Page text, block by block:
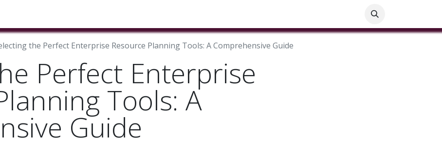
Customer Information
the Perfect Enterprise Resource Planning Tools: A Comprehensive Guide
Perfect Enterprise
Tools: A
Guide